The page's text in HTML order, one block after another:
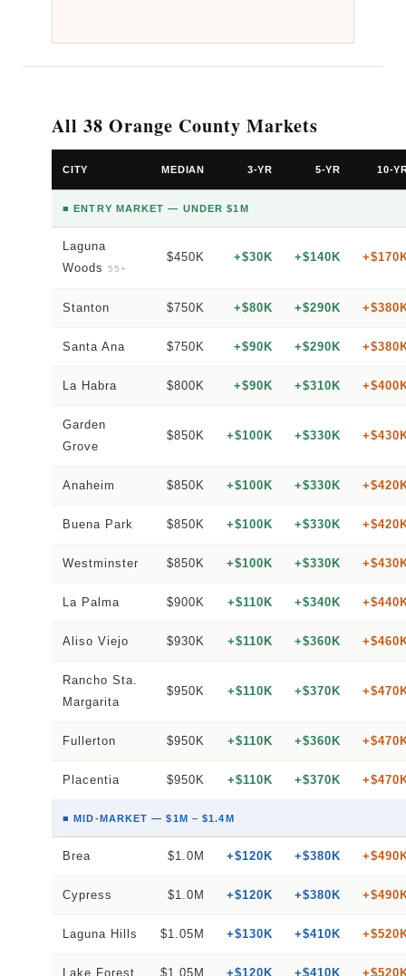
All 38 Orange County Markets
CITY MEDIAN 3-YR 5-YR 10-
■ ENTRY MARKET — UNDER $1M
Laguna
Woods
55+
$450K +$30K +$140K
Stanton $750K +$80K +$290K
Santa Ana $750K +$90K +$290K
La Habra $800K +$90K +$310K
Garden
Grove
$850K +$100K +$330K
Anaheim $850K +$100K +$330K
Buena Park $850K +$100K +$330K
Westminster $850K +$100K +$330K
La Palma $900K +$110K +$340K
Aliso Viejo $930K +$110K +$360K
Rancho Sta.
Margarita
$950K +$110K +$370K
Fullerton $950K +$110K +$360K
Placentia $950K +$110K +$370K
■ MID-MARKET — $1M – $1.4M
Brea $1.0M +$120K +$380K
Cypress $1.0M +$120K +$380K
Laguna Hills $1.05M +$130K +$410K
Lake Forest $1.05M +$120K +$410K